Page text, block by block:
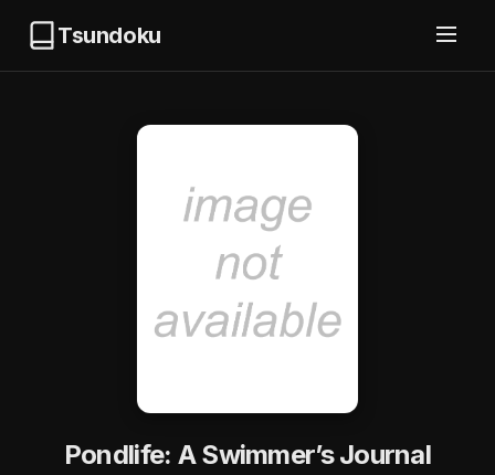
Tsundoku
Pondlife: A Swimmer’s Journal